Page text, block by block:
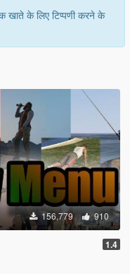
IRL. But if a place
"Not a restaurant" or
the mod to at least
at if you were just
restaurant markers
food tier, would be an
anyone could find
much detail they
¯\_(ツ)_/¯
खाते के लिए टिप्पणी करने के
156,779 910
1.4